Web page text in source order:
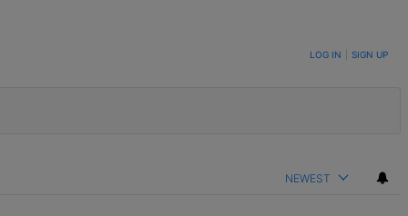
LOG IN SIGN UP
NEWEST